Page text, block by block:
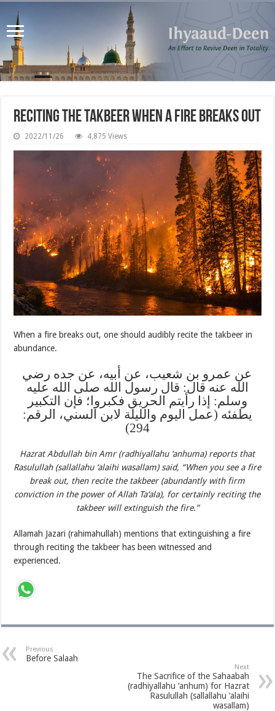
Reciting the Takbeer when a Fire Breaks Out
2022/11/26 4,875 Views
When a fire breaks out, one should audibly recite the takbeer in
abundance.
عن عمرو بن شعيب، عن أبيه، عن جده رضي
الله عنه قال: قال رسول الله صلى الله عليه
وسلم: إذا رأيتم الحريق فكبروا؛ فإن التكبير
يطفئه (عمل اليوم والليلة لابن السني، الرقم:
294)
Hazrat Abdullah bin Amr (radhiyallahu ‘anhuma) reports that
Rasulullah (sallallahu ‘alaihi wasallam) said, “When you see a fire
break out, then recite the takbeer (abundantly with firm
conviction in the power of Allah Ta‘ala), for certainly reciting the
takbeer will extinguish the fire.”
Allamah Jazari (rahimahullah) mentions that extinguishing a fire
through reciting the takbeer has been witnessed and
experienced.
Previous
Before Salaah
Next
The Sacrifice of the Sahaabah
(radhiyallahu ‘anhum) for Hazrat
Rasulullah (sallallahu ‘alaihi
wasallam)